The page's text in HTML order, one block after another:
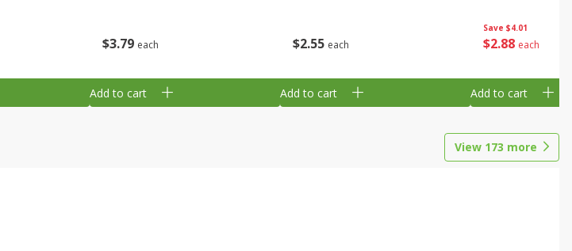
$3 79 each
Add to cart
$2 55 each
Add to cart
Save $4.01
$2 88 each
Add to cart
View 173 more